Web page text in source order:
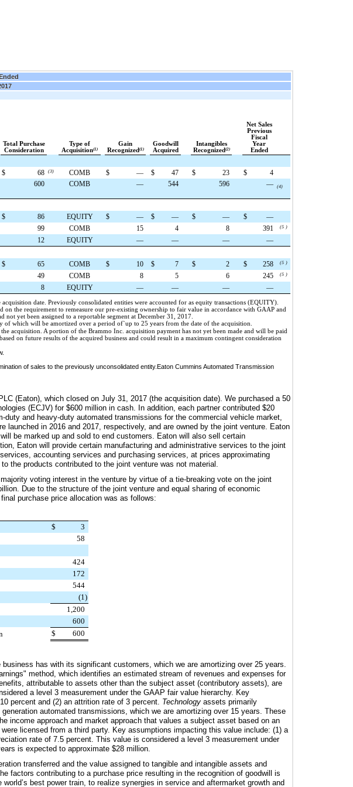
Total Purchase
Consideration
Type of
Acquisition(1)
Gain
Recognized (1)
Goodwill
Acquired
Intangibles
Recognized (2)
Net Sales
Previous
Fiscal
Year
Ended
$ 68 (3) COMB $ — $ 47 $ 23 $
4
600 COMB — 544 596 — (4)
$ 86 EQUITY $ — $ — $ — $
—
99 COMB 15 4 8 391 (5 )
12 EQUITY — — —
—
$ 65 COMB $ 10 $ 7 $ 2 $ 258 (5 )
49 COMB 8 5 6 245 (5 )
8 EQUITY — — — —
date. Previously consolidated entities were accounted for as equity transactions (EQUITY).
the requirement to remeasure our pre-existing ownership to fair value in accordance with GAAP and
not yet been assigned to a reportable segment at December 31, 2017.
of which will be amortized over a period of`up to 25 years from the date of the acquisition.
acquisition. A portion of the Brammo Inc. acquisition payment has not yet been made and will be paid
on future results of the acquired business and could result in a maximum contingent consideration
of sales to the previously unconsolidated entity.Eaton Cummins Automated Transmission
(Eaton), which closed on July 31, 2017 (the acquisition date). We purchased a 50
(ECJV) for $600 million in cash. In addition, each partner contributed $20
and heavy-duty automated transmissions for the commercial vehicle market,
launched in 2016 and 2017, respectively, and are owned by the joint venture. Eaton
be marked up and sold to end customers. Eaton will also sell certain
Eaton will provide certain manufacturing and administrative services to the joint
accounting services and purchasing services, at prices approximating
the products contributed to the joint venture was not material.
voting interest in the venture by virtue of a tie-breaking vote on the joint
. Due to the structure of the joint venture and equal sharing of economic
purchase price allocation was as follows:
$
3
58
424
172
544
(1 )
1,200
600
$ 600
has with its significant customers, which we are amortizing over 25 years.
method, which identifies an estimated stream of revenues and expenses for
attributable to assets other than the subject asset (contributory assets), are
a level 3 measurement under the GAAP fair value hierarchy. Key
10 percent and (2) an attrition rate of 3 percent Technology assets primarily
automated transmissions, which we are amortizing over 15 years. These
income approach and market approach that values a subject asset based on an
licensed from a third party. Key assumptions impacting this value include: (1) a
rate of 7.5 percent . This value is considered a level 3 measurement under
is expected to approximate $28 million
transferred and the value assigned to tangible and intangible assets and
factors contributing to a purchase price resulting in the recognition of goodwill is
best power train, to realize synergies in service and aftermarket growth and